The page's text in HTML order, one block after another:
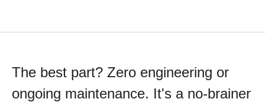
The best part? Zero engineering or
ongoing maintenance. It's a no-brainer